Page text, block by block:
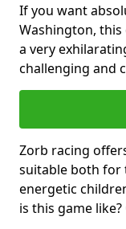
If you want
Washington, this
a very
challenging and
Zorb racing
suitable both for
energetic
is this game